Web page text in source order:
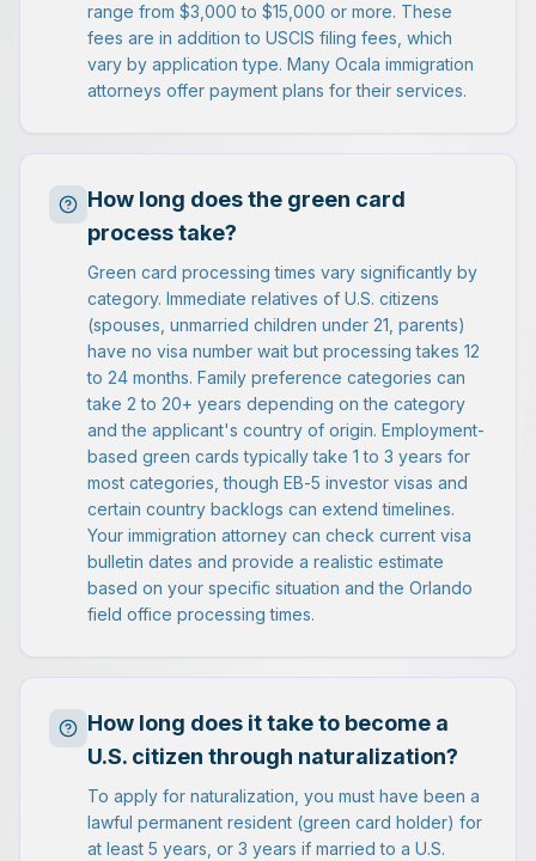
range from $3,000 to $15,000 or more. These
fees are in addition to USCIS filing fees, which
vary by application type. Many Ocala immigration
attorneys offer payment plans for their services.
How long does the green card
process take?
Green card processing times vary significantly by
category. Immediate relatives of U.S. citizens
(spouses, unmarried children under 21, parents)
have no visa number wait but processing takes 12
to 24 months. Family preference categories can
take 2 to 20+ years depending on the category
and the applicant's country of origin. Employment-
based green cards typically take 1 to 3 years for
most categories, though EB-5 investor visas and
certain country backlogs can extend timelines.
Your immigration attorney can check current visa
bulletin dates and provide a realistic estimate
based on your specific situation and the Orlando
field office processing times.
How long does it take to become a
U.S. citizen through naturalization?
To apply for naturalization, you must have been a
lawful permanent resident (green card holder) for
at least 5 years, or 3 years if married to a U.S.